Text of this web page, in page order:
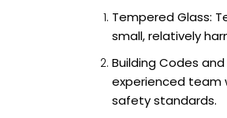
Tempered Glass:
small, relatively
Building Codes
experienced team
safety standards.